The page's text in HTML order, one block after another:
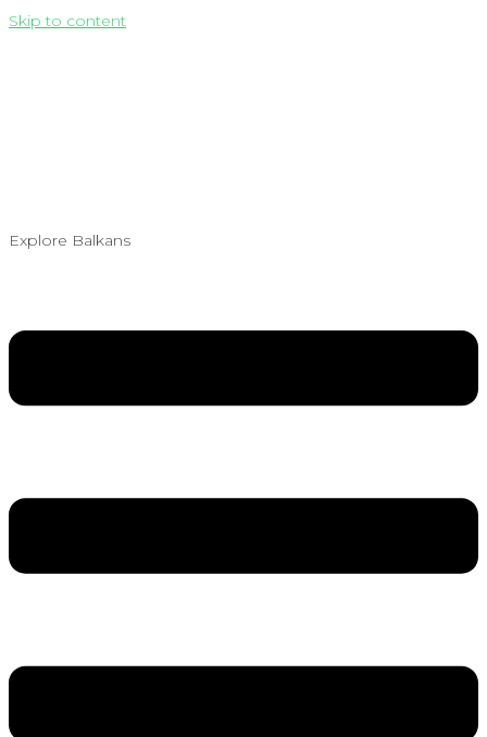
Skip to content
Explore Balkans